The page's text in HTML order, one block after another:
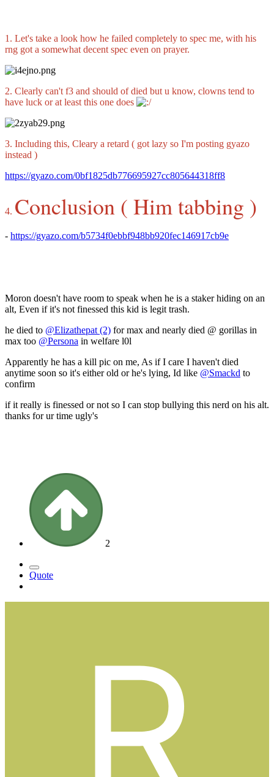
1. Let's take a look how he failed completely to spec me, with his
rng got a somewhat decent spec even on prayer.
2. Clearly can't f3 and should of died but u know, clowns tend to
have luck or at least this one does
3. Including this, Cleary a retard ( got lazy so I'm posting gyazo
instead )
https://gyazo.com/0bf1825db776695927cc805644318ff8
4. Conclusion ( Him tabbing )
- https://gyazo.com/b5734f0ebbf948bb920fec146917cb9e
Moron doesn't have room to speak when he is a staker hiding on an
alt, Even if it's not finessed this kid is legit trash.
he died to @Elizathepat (2) for max and nearly died @ gorillas in
max too @Persona in welfare l0l
Apparently he has a kill pic on me, As if I care I haven't died
anytime soon so it's either old or he's lying, Id like @Smackd to
confirm
if it really is finessed or not so I can stop bullying this nerd on his alt.
thanks for ur time ugly's
2
Quote